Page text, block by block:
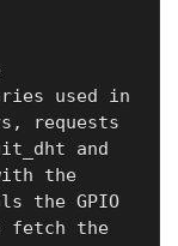
used in
requests
and
the
the GPIO
fetch the